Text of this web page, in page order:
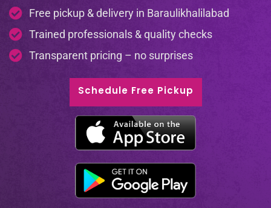
Free pickup & delivery in Baraulikhalilabad
Trained professionals & quality checks
Transparent pricing – no surprises
Schedule Free Pickup